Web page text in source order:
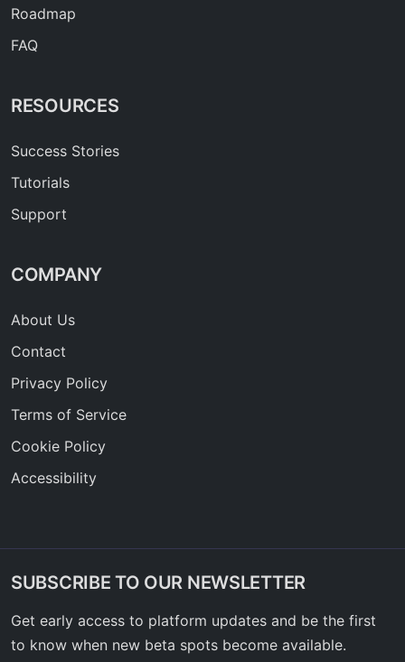
Roadmap
FAQ
RESOURCES
Success Stories
Tutorials
Support
COMPANY
About Us
Contact
Privacy Policy
Terms of Service
Cookie Policy
Accessibility
SUBSCRIBE TO OUR NEWSLETTER
Get early access to platform updates and be the first
to know when new beta spots become available.